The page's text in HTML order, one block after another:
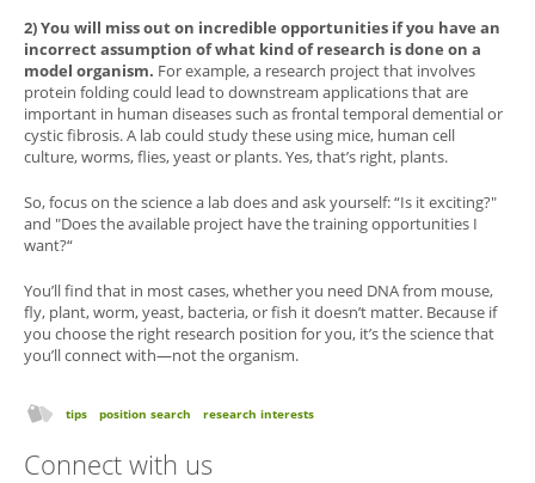
2) You will miss out on incredible opportunities if you have an
incorrect assumption of what kind of research is done on a
model organism. For example, a research project that involves
protein folding could lead to downstream applications that are
important in human diseases such as frontal temporal demential or
cystic fibrosis. A lab could study these using mice, human cell
culture, worms, flies, yeast or plants. Yes, that’s right, plants.
So, focus on the science a lab does and ask yourself: “Is it exciting?"
and "Does the available project have the training opportunities I
want?“
You’ll find that in most cases, whether you need DNA from mouse,
fly, plant, worm, yeast, bacteria, or fish it doesn’t matter. Because if
you choose the right research position for you, it’s the science that
you’ll connect with—not the organism.
tips position search research interests
Connect with us